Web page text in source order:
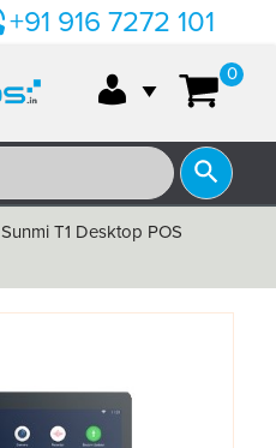
+91 916 7272 101
0
Sunmi T1 Desktop POS